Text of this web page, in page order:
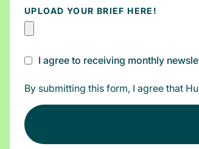
UPLOAD YOUR BRIEF HERE!
I agree to receiving monthly
By submitting this form, I agree that